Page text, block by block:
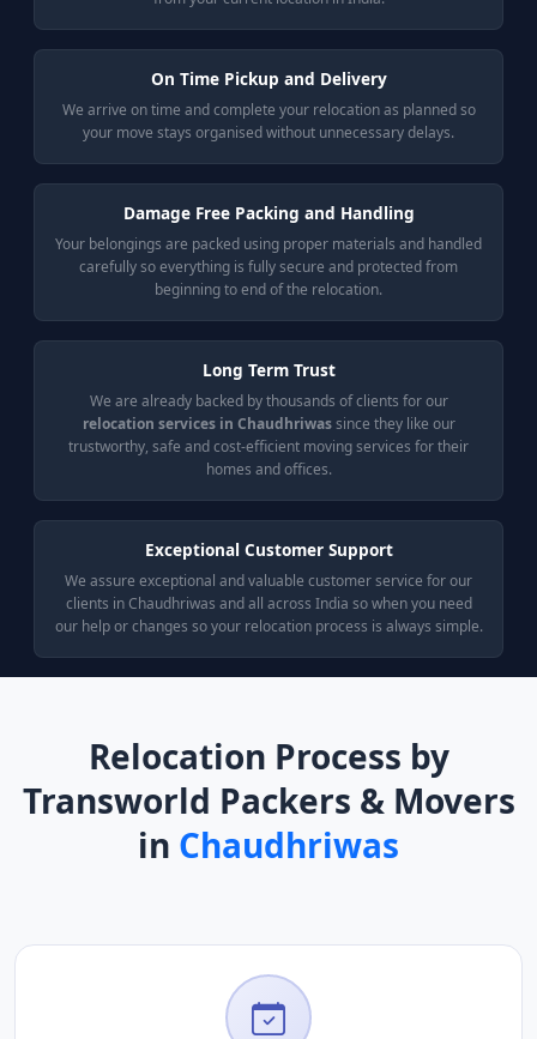
On Time Pickup and Delivery
We arrive on time and complete your relocation as planned so
your move stays organised without unnecessary delays.
Damage Free Packing and Handling
Your belongings are packed using proper materials and handled
carefully so everything is fully secure and protected from
beginning to end of the relocation.
Long Term Trust
We are already backed by thousands of clients for our
relocation services in Chaudhriwassince they like our
trustworthy, safe and cost-efficient moving services for their
homes and offices.
Exceptional Customer Support
We assure exceptional and valuable customer service for our
clients in Chaudhriwas and all across India so when you need
our help or changes so your relocation process is always simple.
Relocation Process by
Transworld Packers & Movers
in Chaudhriwas